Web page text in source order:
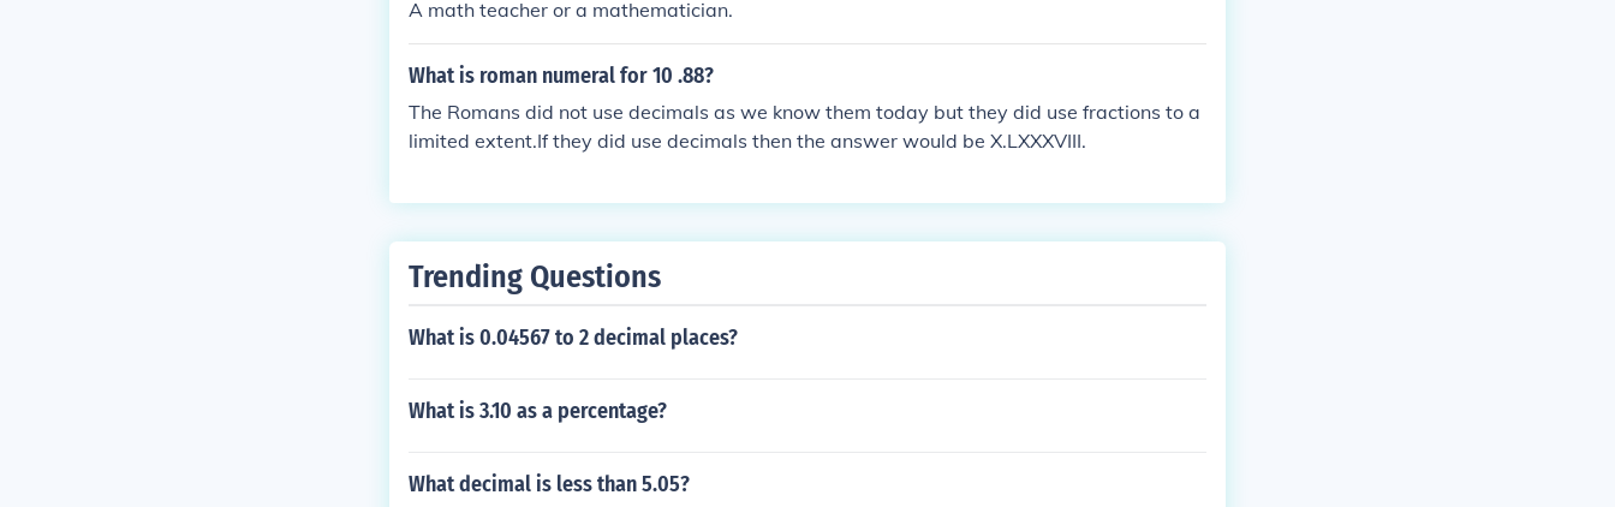
A math teacher or a mathematician.
What is roman numeral for 10 .88?
The Romans did not use decimals as we know them today but they did use fractions to a
limited extent.If they did use decimals then the answer would be X.LXXXVIII.
Trending Questions
What is 0.04567 to 2 decimal places?
What is 3.10 as a percentage?
What decimal is less than 5.05?